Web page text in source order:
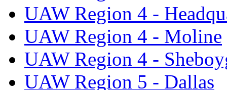
UAW Region 4 -
UAW Region 4 - Moline
UAW Region 4 -
UAW Region 5 - Dallas